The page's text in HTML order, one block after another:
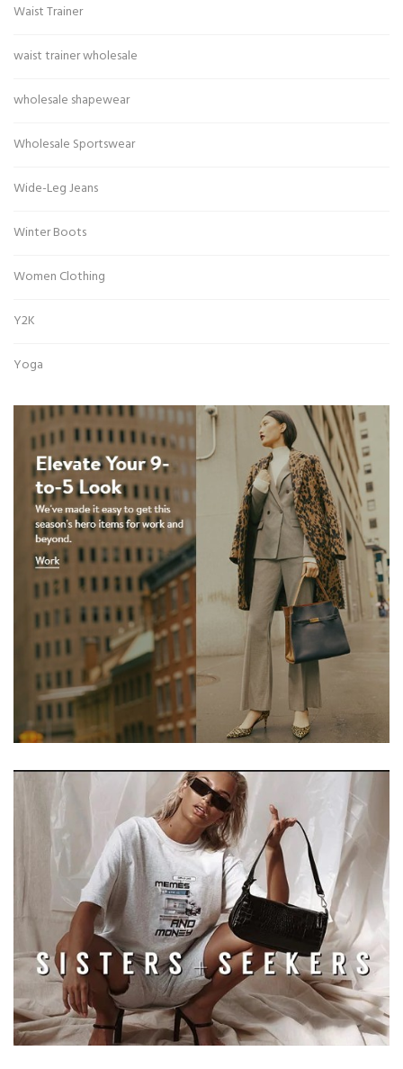
Waist Trainer
waist trainer wholesale
wholesale shapewear
Wholesale Sportswear
Wide-Leg Jeans
Winter Boots
Women Clothing
Y2K
Yoga